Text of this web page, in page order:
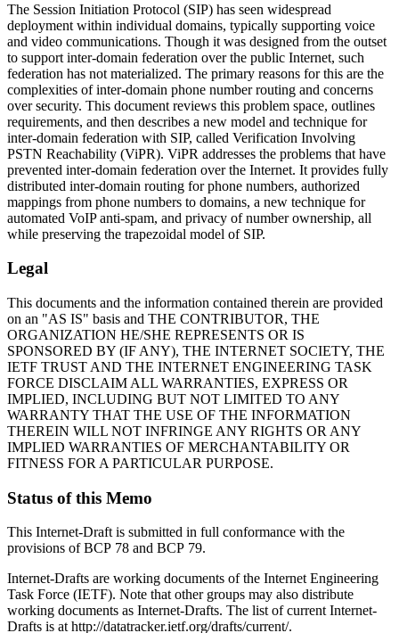
The Session Initiation Protocol (SIP) has seen widespread
deployment within individual domains, typically supporting voice
and video communications. Though it was designed from the outset
to support inter-domain federation over the public Internet, such
federation has not materialized. The primary reasons for this are the
complexities of inter-domain phone number routing and concerns
over security. This document reviews this problem space, outlines
requirements, and then describes a new model and technique for
inter-domain federation with SIP, called Verification Involving
PSTN Reachability (ViPR). ViPR addresses the problems that have
prevented inter-domain federation over the Internet. It provides fully
distributed inter-domain routing for phone numbers, authorized
mappings from phone numbers to domains, a new technique for
automated VoIP anti-spam, and privacy of number ownership, all
while preserving the trapezoidal model of SIP.
Legal
This documents and the information contained therein are provided
on an "AS IS" basis and THE CONTRIBUTOR, THE
ORGANIZATION HE/SHE REPRESENTS OR IS
SPONSORED BY (IF ANY), THE INTERNET SOCIETY, THE
IETF TRUST AND THE INTERNET ENGINEERING TASK
FORCE DISCLAIM ALL WARRANTIES, EXPRESS OR
IMPLIED, INCLUDING BUT NOT LIMITED TO ANY
WARRANTY THAT THE USE OF THE INFORMATION
THEREIN WILL NOT INFRINGE ANY RIGHTS OR ANY
IMPLIED WARRANTIES OF MERCHANTABILITY OR
FITNESS FOR A PARTICULAR PURPOSE.
Status of this Memo
This Internet-Draft is submitted in full conformance with the
provisions of BCP 78 and BCP 79.
Internet-Drafts are working documents of the Internet Engineering
Task Force (IETF). Note that other groups may also distribute
working documents as Internet-Drafts. The list of current Internet-
Drafts is at http://datatracker.ietf.org/drafts/current/.